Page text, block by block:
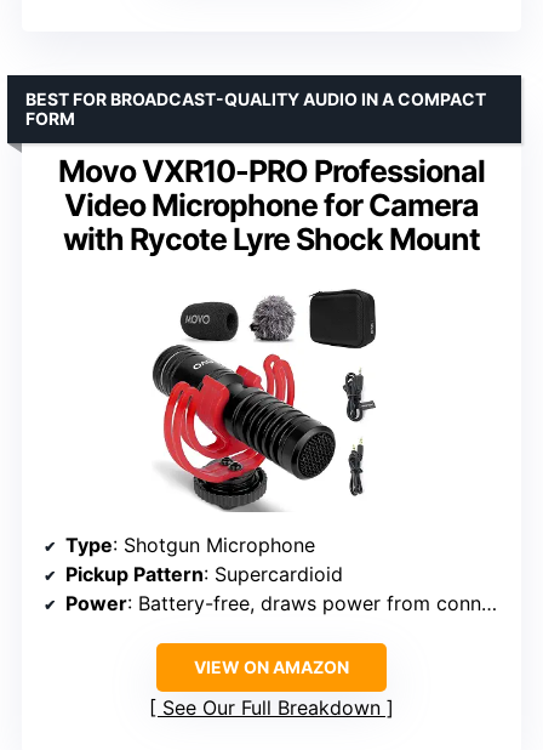
Movo VXR10-PRO Professional
Video Microphone for Camera
with Rycote Lyre Shock Mount
BEST FOR BROADCAST-QUALITY AUDIO IN A COMPACT
FORM
Type: Shotgun Microphone
Pickup Pattern: Supercardioid
Power: Battery-free, draws power from connected device
VIEW ON AMAZON
See Our Full Breakdown